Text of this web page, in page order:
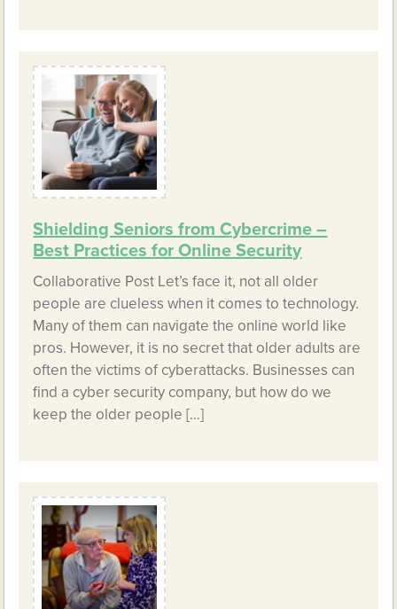
Shielding Seniors from Cybercrime –
Best Practices for Online Security
Collaborative Post Let’s face it, not all older
people are clueless when it comes to technology.
Many of them can navigate the online world like
pros. However, it is no secret that older adults are
often the victims of cyberattacks. Businesses can
find a cyber security company, but how do we
keep the older people […]